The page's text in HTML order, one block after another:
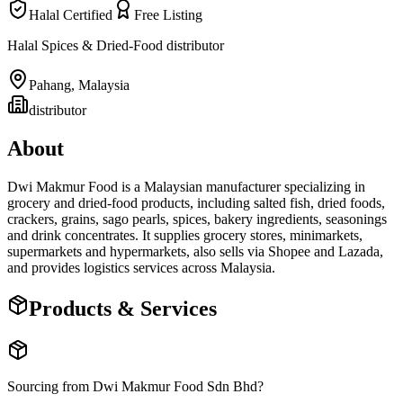
Halal Certified
Free Listing
Halal Spices & Dried-Food distributor
Pahang, Malaysia
distributor
About
Dwi Makmur Food is a Malaysian manufacturer specializing in
grocery and dried-food products, including salted fish, dried foods,
crackers, grains, sago pearls, spices, bakery ingredients, seasonings
and drink concentrates. It supplies grocery stores, minimarkets,
supermarkets and hypermarkets, also sells via Shopee and Lazada,
and provides logistics services across Malaysia.
Products & Services
Sourcing from Dwi Makmur Food Sdn Bhd?